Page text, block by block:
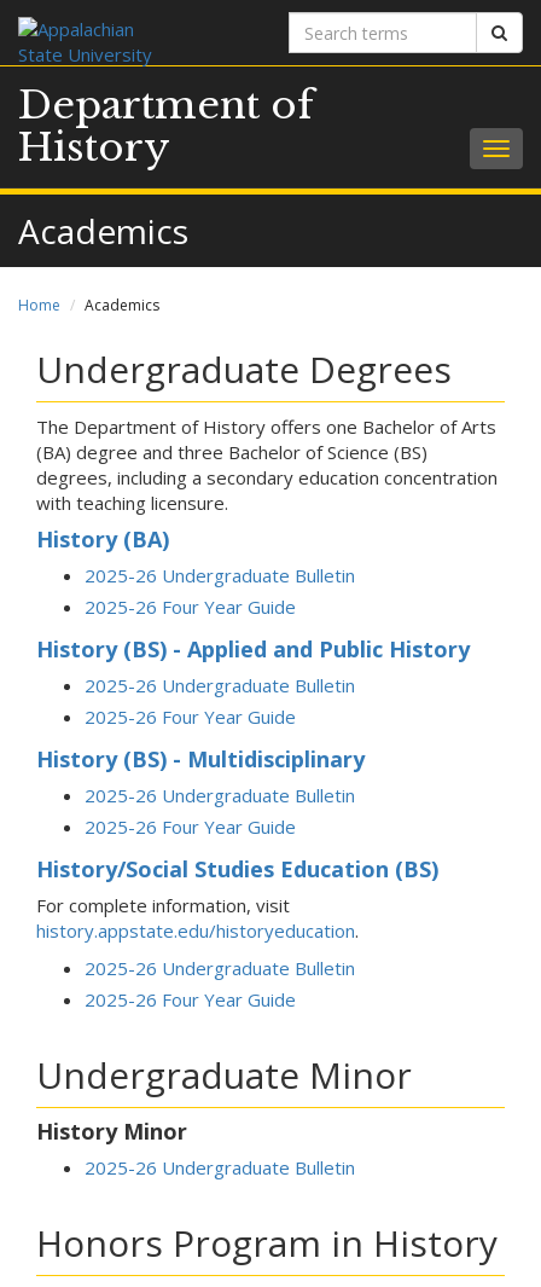
Search
terms
Department of
History
Academics
Home Academics
Undergraduate Degrees
The Department of History offers one Bachelor of Arts
(BA) degree and three Bachelor of Science (BS)
degrees, including a secondary education concentration
with teaching licensure.
History (BA)
2025-26 Undergraduate Bulletin
2025-26 Four Year Guide
History (BS) - Applied and Public History
2025-26 Undergraduate Bulletin
2025-26 Four Year Guide
History (BS) - Multidisciplinary
2025-26 Undergraduate Bulletin
2025-26 Four Year Guide
History/Social Studies Education (BS)
For complete information, visit
history.appstate.edu/historyeducation.
2025-26 Undergraduate Bulletin
2025-26 Four Year Guide
Undergraduate Minor
History Minor
2025-26 Undergraduate Bulletin
Honors Program in History